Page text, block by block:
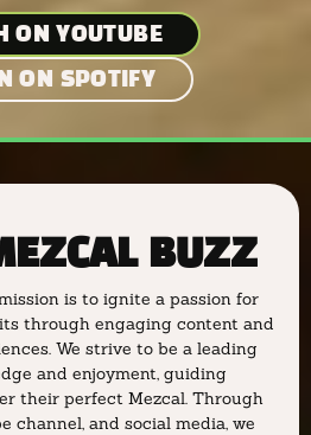
ON YOUTUBE
ON SPOTIFY
BUZZ
is to ignite a passion for
through engaging content and
We strive to be a leading
and enjoyment, guiding
their perfect Mezcal. Through
channel, and social media, we